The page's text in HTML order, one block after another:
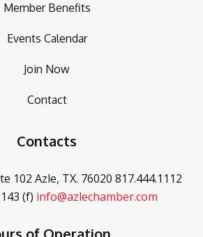
Member Benefits
Events Calendar
Join Now
Contact
Contacts
102 Azle, TX. 76020 817.444.1112
(f) info@azlechamber.com